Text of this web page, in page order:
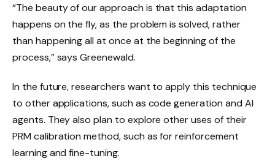
“The beauty of our approach is that this adaptation
happens on the fly, as the problem is solved, rather
than happening all at once at the beginning of the
process,” says Greenewald.
In the future, researchers want to apply this technique
to other applications, such as code generation and AI
agents. They also plan to explore other uses of their
PRM calibration method, such as for reinforcement
learning and fine-tuning.